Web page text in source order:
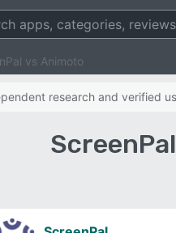
vs Animoto
research and verified